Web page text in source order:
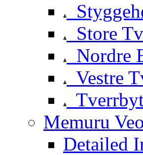
Store
Nordre
Vestre
Memuru
Detailed